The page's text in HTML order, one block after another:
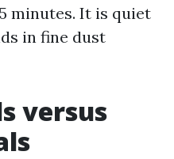
minutes. It is quiet
in fine dust
versus